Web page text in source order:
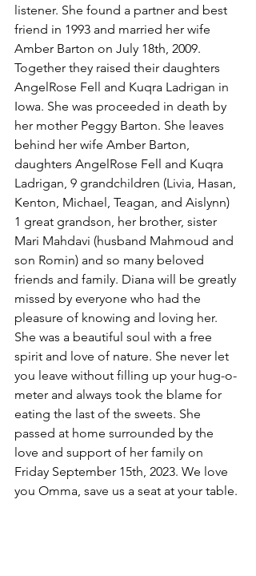
listener. She found a partner and best
friend in 1993 and married her wife
Amber Barton on July 18th, 2009.
Together they raised their daughters
AngelRose Fell and Kuqra Ladrigan in
Iowa. She was proceeded in death by
her mother Peggy Barton. She leaves
behind her wife Amber Barton,
daughters AngelRose Fell and Kuqra
Ladrigan, 9 grandchildren (Livia, Hasan,
Kenton, Michael, Teagan, and Aislynn)
1 great grandson, her brother, sister
Mari Mahdavi (husband Mahmoud and
son Romin) and so many beloved
friends and family. Diana will be greatly
missed by everyone who had the
pleasure of knowing and loving her.
She was a beautiful soul with a free
spirit and love of nature. She never let
you leave without filling up your hug-o-
meter and always took the blame for
eating the last of the sweets. She
passed at home surrounded by the
love and support of her family on
Friday September 15th, 2023. We love
you Omma, save us a seat at your table.